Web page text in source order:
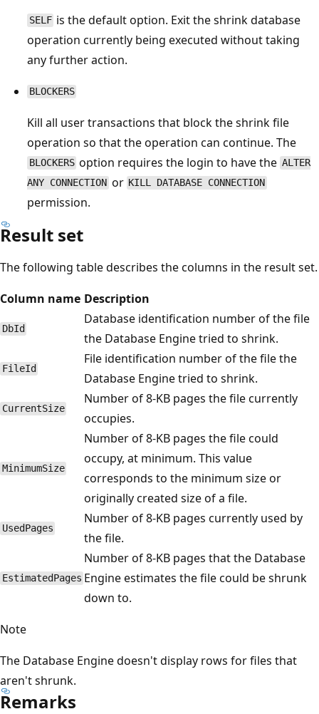
SELF is the default option. Exit the shrink database
operation currently being executed without taking
any further action.
BLOCKERS
Kill all user transactions that block the shrink file
operation so that the operation can continue. The
BLOCKERS option requires the login to have the ALTER
ANY CONNECTION or KILL DATABASE CONNECTION
permission.
Result set
The following table describes the columns in the result set.
Column name Description
DbId
Database identification number of the file
the Database Engine tried to shrink.
FileId
File identification number of the file the
Database Engine tried to shrink.
CurrentSize
Number of 8-KB pages the file currently
occupies.
MinimumSize
Number of 8-KB pages the file could
occupy, at minimum. This value
corresponds to the minimum size or
originally created size of a file.
UsedPages
Number of 8-KB pages currently used by
the file.
EstimatedPages
Number of 8-KB pages that the Database
Engine estimates the file could be shrunk
down to.
Note
The Database Engine doesn't display rows for files that
aren't shrunk.
Remarks